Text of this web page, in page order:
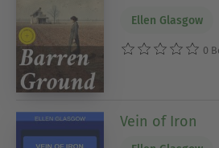
Ellen Glasgow
0
Vein of Iron